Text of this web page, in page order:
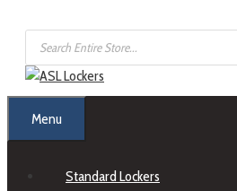
Menu
Standard Lockers